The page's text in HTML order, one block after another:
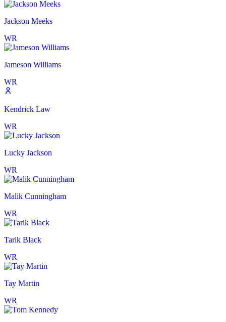
Jackson Meeks
WR
Jameson Williams
WR
Kendrick Law
WR
Lucky Jackson
WR
Malik Cunningham
WR
Tarik Black
WR
Tay Martin
WR